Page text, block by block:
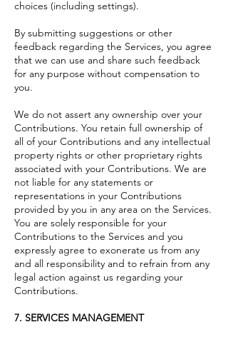
choices (including settings).
By submitting suggestions or other
feedback regarding the Services, you agree
that we can use and share such feedback
for any purpose without compensation to
you.
We do not assert any ownership over your
Contributions. You retain full ownership of
all of your Contributions and any intellectual
property rights or other proprietary rights
associated with your Contributions. We are
not liable for any statements or
representations in your Contributions
provided by you in any area on the Services.
You are solely responsible for your
Contributions to the Services and you
expressly agree to exonerate us from any
and all responsibility and to refrain from any
legal action against us regarding your
Contributions.
7. SERVICES MANAGEMENT